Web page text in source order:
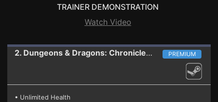
TRAINER DEMONSTRATION
Watch Video
2. Dungeons & Dragons: Chronicles of Mystara PREMIUM
• Unlimited Health